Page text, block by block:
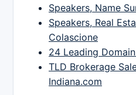
Speakers, Name
Speakers, Real
Colascione
24 Leading
TLD Brokerage
Indiana.com